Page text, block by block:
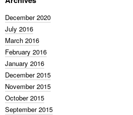
December 2020
July 2016
March 2016
February 2016
January 2016
December 2015
November 2015
October 2015
September 2015